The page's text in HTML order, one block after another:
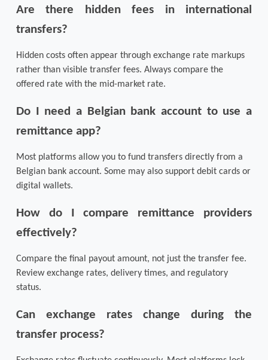
Are there hidden fees in international
transfers?
Hidden costs often appear through exchange rate markups
rather than visible transfer fees. Always compare the
offered rate with the mid-market rate.
Do I need a Belgian bank account to use a
remittance app?
Most platforms allow you to fund transfers directly from a
Belgian bank account. Some may also support debit cards or
digital wallets.
How do I compare remittance providers
effectively?
Compare the final payout amount, not just the transfer fee.
Review exchange rates, delivery times, and regulatory
status.
Can exchange rates change during the
transfer process?